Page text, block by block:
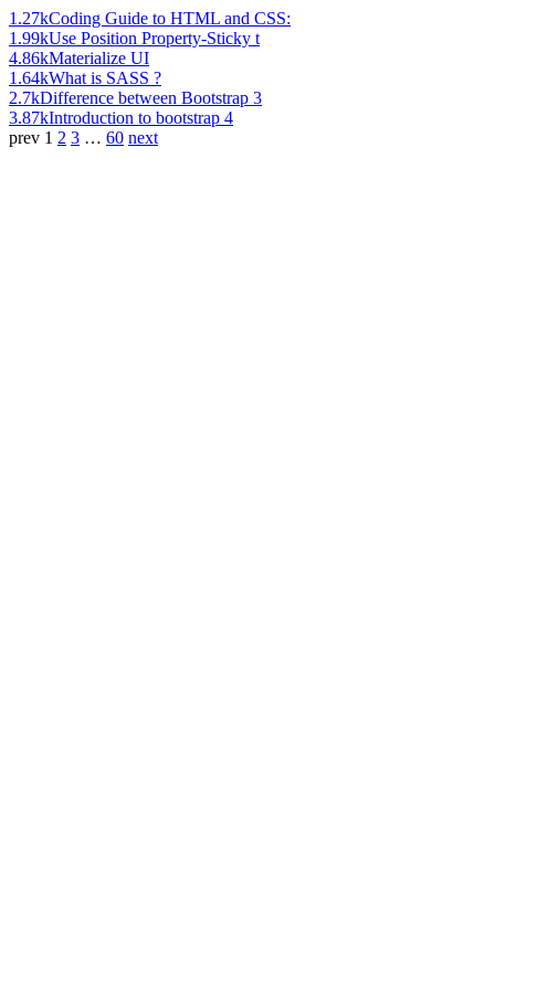
1.27kCoding Guide to HTML and CSS:
1.99kUse Position Property-Sticky t
4.86kMaterialize UI
1.64kWhat is SASS ?
2.7kDifference between Bootstrap 3
3.87kIntroduction to bootstrap 4
prev 1 2 3 … 60 next